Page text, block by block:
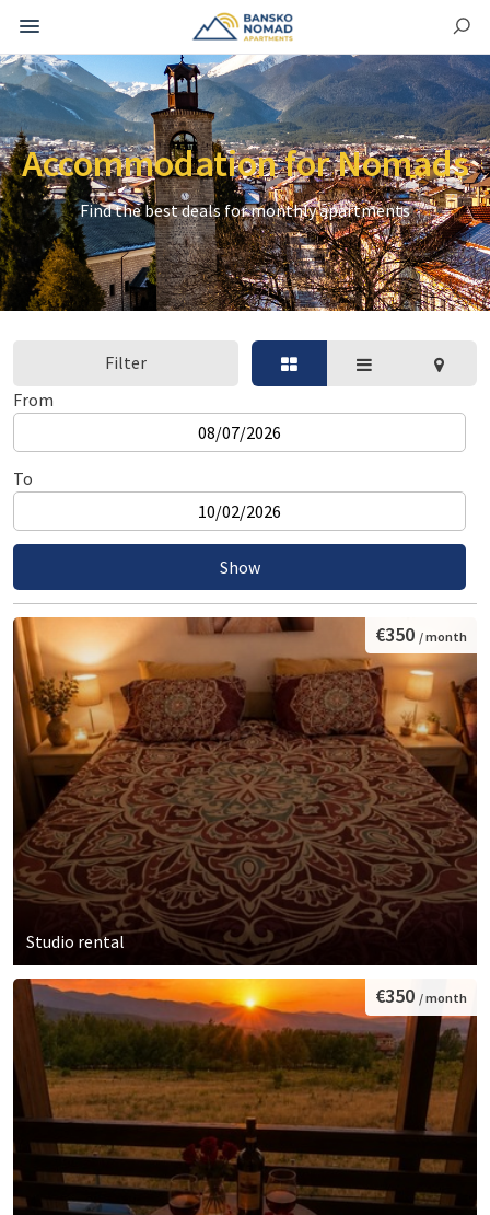
Accommodation for Nomads
Find the best deals for monthly apartments
Filter
From
To
Studio rental
€350 / month
€350 / month